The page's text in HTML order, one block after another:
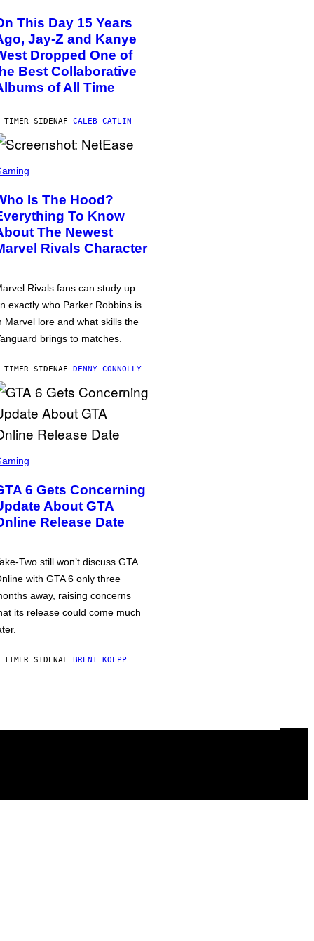
This Day 15 Years
Jay-Z and Kanye
Dropped One of
Best Collaborative
of All Time
TIMER SIDENAF CALEB CATLIN
Is The Hood?
To Know
The Newest
Rivals Character
Rivals fans can study up
exactly who Parker Robbins is
Marvel lore and what skills the
brings to matches.
TIMER SIDENAF DENNY CONNOLLY
6 Gets Concerning
About GTA
Release Date
Two still won’t discuss GTA
with GTA 6 only three
away, raising concerns
its release could come much
TIMER SIDENAF BRENT KOEPP